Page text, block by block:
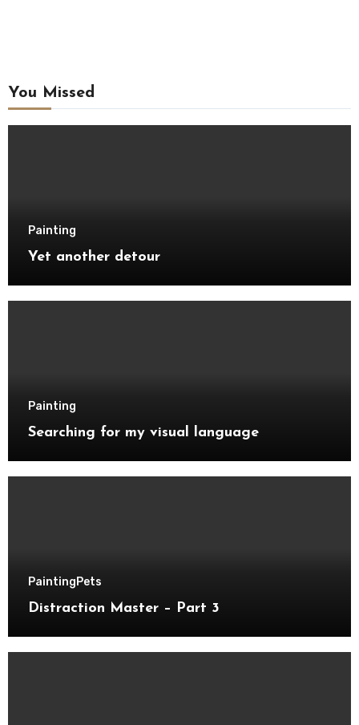
You Missed
Painting
Yet another detour
Painting
Searching for my visual language
PaintingPets
Distraction Master – Part 3